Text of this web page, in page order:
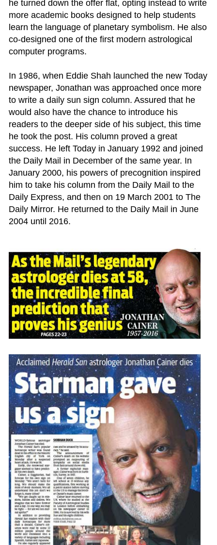
he turned down the offer flat, opting instead to write
more academic books designed to help students
learn the language of planetary symbolism. He also
co-designed one of the first modern astrological
computer programs.
In 1986, when Eddie Shah launched the new Today
newspaper, Jonathan was approached once more
to write a daily sun sign column. Assured that he
would also have the chance to introduce his
readers to the deeper side of his subject, this time
he took the post. His column proved a great
success. He left Today in January 1992 and joined
the Daily Mail in December of the same year. In
January 2000, his powers of precognition inspired
him to take his column from the Daily Mail to the
Daily Express, and then on 19 March 2001 to The
Daily Mirror. He returned to the Daily Mail in June
2004 until 2016.